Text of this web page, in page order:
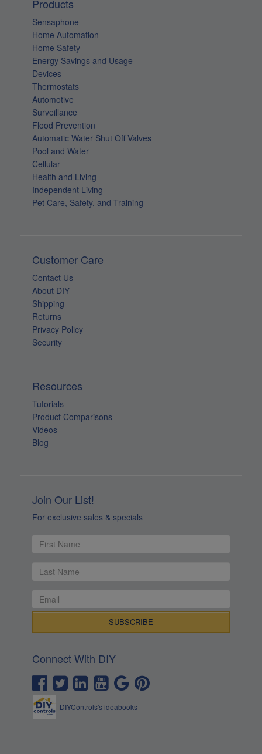
Home Safety
Energy Savings and Usage
Devices
Thermostats
Automotive
Surveillance
Flood Prevention
Automatic Water Shut Off Valves
Pool and Water
Cellular
Health and Living
Independent Living
Pet Care, Safety, and Training
Shipping
Returns
Privacy Policy
Security
Resources
Videos
Blog
Connect With DIY
DIYControls's ideabooks